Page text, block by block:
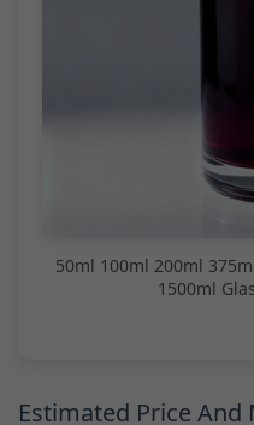
50ml 100ml 200ml
1500ml
Estimated Price And